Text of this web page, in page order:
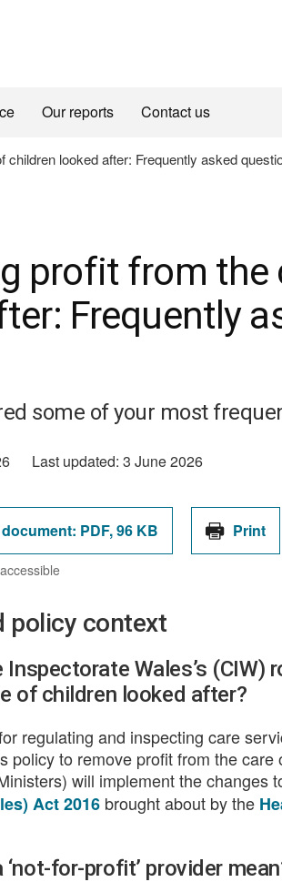
Our reports Contact us
children looked after: Frequently asked
profit from the
Frequently
some of your most
Last updated: 3 June 2026
File
PDF,File
96 KB Print
policy context
Inspectorate Wales’s
of children looked after?
regulating and inspecting care
policy to remove profit from the
will implement the changes
Act 2016 brought about by the
for-profit’ provider